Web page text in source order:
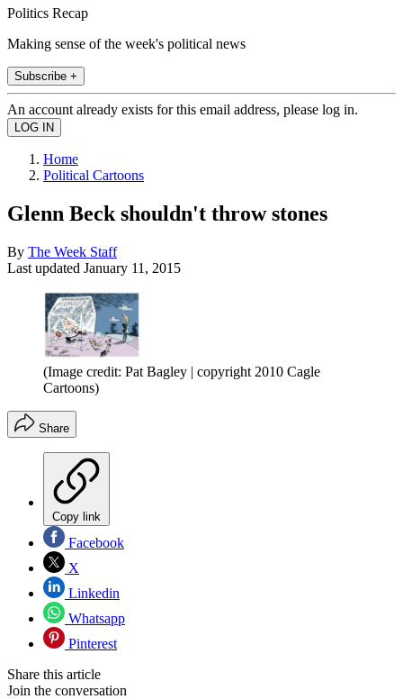
Politics Recap
Making sense of the week's political news
Subscribe +
An account already exists for this email address, please log in.
Home
Political Cartoons
Glenn Beck shouldn't throw stones
By The Week Staff
Last updated January 11, 2015
(Image credit: Pat Bagley | copyright 2010 Cagle
Cartoons)
Share
Copy link
Facebook
X
Linkedin
Whatsapp
Pinterest
Share this article
Join the conversation